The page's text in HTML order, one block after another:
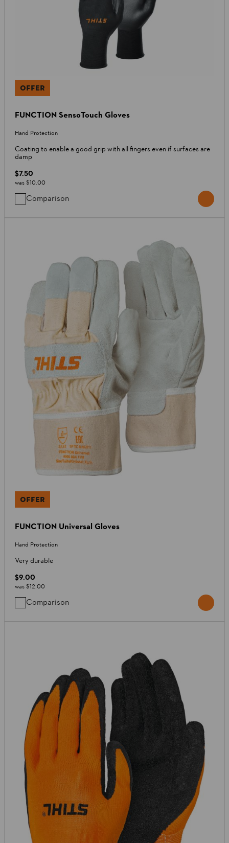
OFFER
FUNCTION SensoTouch Gloves
Hand Protection
Coating to enable a good grip with all fingers even if surfaces are
damp
$7.50
was $10.00
Comparison
OFFER
FUNCTION Universal Gloves
Hand Protection
Very durable
$9.00
was $12.00
Comparison